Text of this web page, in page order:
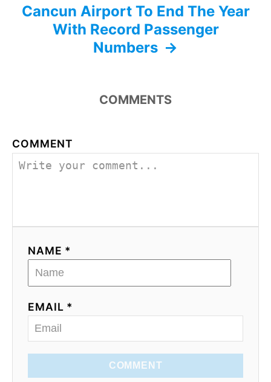
Cancun Airport To End The Year
With Record Passenger
Numbers
COMMENTS
COMMENT
NAME *
EMAIL *
COMMENT